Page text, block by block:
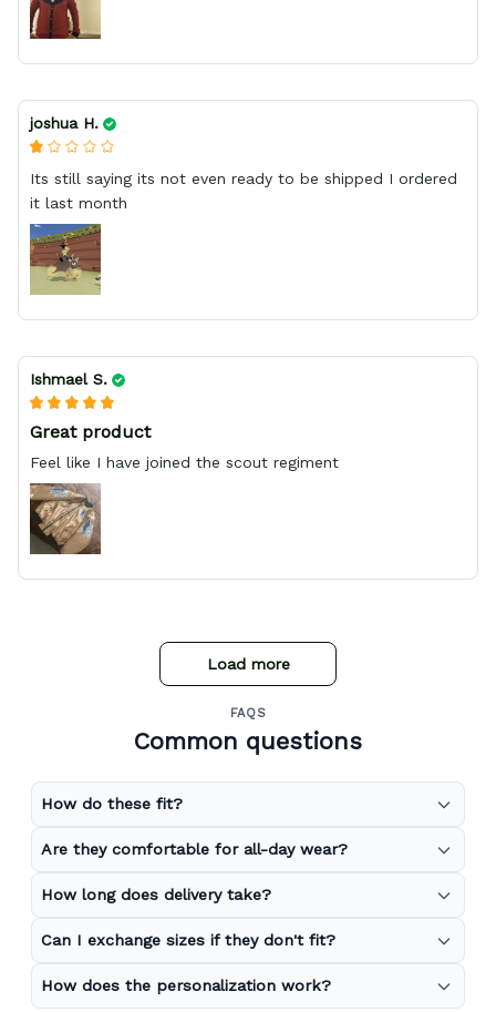
joshua H.
Its still saying its not even ready to be shipped I ordered
it last month
Ishmael S.
Great product
Feel like I have joined the scout regiment
Load more
FAQS
Common questions
How do these fit?
Are they comfortable for all-day wear?
How long does delivery take?
Can I exchange sizes if they don't fit?
How does the personalization work?